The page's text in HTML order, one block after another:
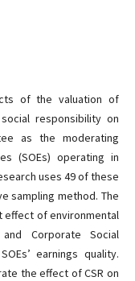
of the valuation of
responsibility on
as the moderating
(SOEs) operating in
uses 49 of these
sampling method. The
effect of environmental
Corporate Social
earnings quality.
the effect of CSR on